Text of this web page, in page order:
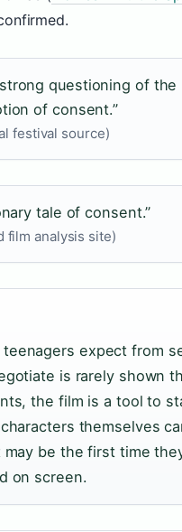
questioning of the
of consent.”
festival source)
tale of consent.”
film analysis site)
expect from
is rarely shown
the film is a tool to
themselves
may be the first time
on screen.